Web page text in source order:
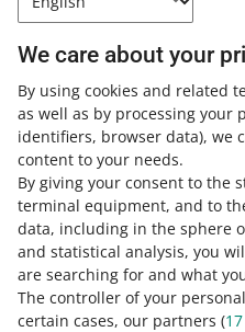
We care about your
By using cookies and related
as well as by processing your
identifiers, browser data), we
content to your needs.
By giving your consent to the
terminal equipment, and to
data, including in the sphere
and statistical analysis, you
are searching for and what
The controller of your
certain cases, our partners (17
This feature gives you a
campaigns, making it easier
performance.